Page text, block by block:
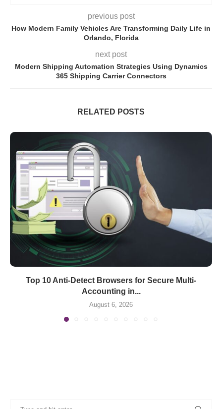
previous post
How Modern Family Vehicles Are Transforming Daily Life in
Orlando, Florida
next post
Modern Shipping Automation Strategies Using Dynamics
365 Shipping Carrier Connectors
RELATED POSTS
Top 10 Anti-Detect Browsers for Secure Multi-
Accounting in...
August 6, 2026